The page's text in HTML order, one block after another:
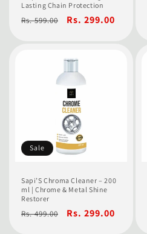
Lasting Chain Protection
Regular
Rs. 599.00
Sale
Rs. 299.00
Sale
Sapi’S Chroma Cleaner – 200
ml | Chrome & Metal Shine
Restorer
Regular
Rs. 499.00
Sale
Rs. 299.00